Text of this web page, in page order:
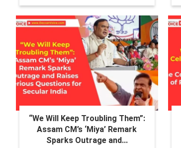
“We Will Keep Troubling Them”:
Assam CM’s ‘Miya’ Remark
Sparks Outrage and...